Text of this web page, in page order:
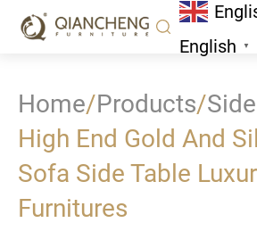
English ▼
Home/Products/
High End Gold And
Sofa Side Table
Furnitures